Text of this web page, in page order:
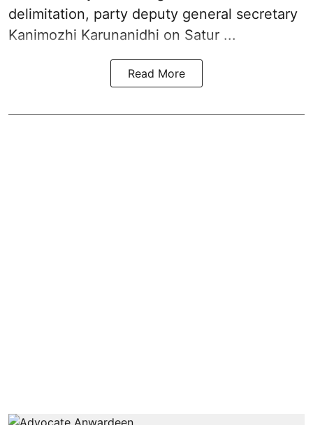
delimitation, party deputy general secretary
Kanimozhi Karunanidhi on Satur ...
Read More